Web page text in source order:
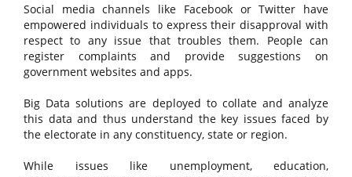
Social media channels like Facebook or Twitter have
empowered individuals to express their disapproval with
respect to any issue that troubles them. People can
register complaints and provide suggestions on
government websites and apps.
Big Data solutions are deployed to collate and analyze
this data and thus understand the key issues faced by
the electorate in any constituency, state or region.
While issues like unemployment, education,